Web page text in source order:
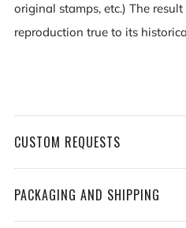
original stamps, etc.) The
reproduction true to its
CUSTOM REQUESTS
PACKAGING AND SHIPPING